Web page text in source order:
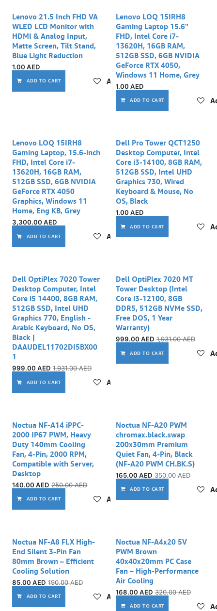
Lenovo 21.5 Inch FHD VA
WLED LCD Monitor with
HDMI & Analog Input,
Matte Screen, Tilt Stand,
Blue Light Reduction
1.00 AED
ADD TO CART Add to wishlist
Lenovo LOQ 15IRH8
Gaming Laptop 15.6"
FHD, Intel Core i7-
13620H, 16GB RAM,
512GB SSD, 6GB NVIDIA
GeForce RTX 4050,
Windows 11 Home, Grey
1.00 AED
ADD TO CART
Lenovo LOQ 15IRH8
Gaming Laptop, 15.6-inch
FHD, Intel Core i7-
13620H, 16GB RAM,
512GB SSD, 6GB NVIDIA
GeForce RTX 4050
Graphics, Windows 11
Home, Eng KB, Grey
3,300.00 AED
ADD TO CART Add to wishlist
Dell Pro Tower QCT1250
Desktop Computer, Intel
Core i3-14100, 8GB RAM,
512GB SSD, Intel UHD
Graphics 730, Wired
Keyboard & Mouse, No
OS, Black
1.00 AED
ADD TO CART
Dell OptiPlex 7020 Tower
Desktop Computer, Intel
Core i5 14400, 8GB RAM,
512GB SSD, Intel UHD
Graphics 770, English -
Arabic Keyboard, No OS,
Black |
DAAUDEL11702DI5BX00
1
999.00 AED 1,931.00AED
ADD TO CART Add to wishlist
Dell OptiPlex 7020 MT
Tower Desktop (Intel
Core i3-12100, 8GB
DDR5, 512GB NVMe SSD,
Free DOS, 1 Year
Warranty)
999.00 AED 1,931.00AED
ADD TO CART
Noctua NF-A14 iPPC-
2000 IP67 PWM, Heavy
Duty 140mm Cooling
Fan, 4-Pin, 2000 RPM,
Compatible with Server,
Desktop
140.00 AED 250.00AED
ADD TO CART Add to wishlist
Noctua NF-A20 PWM
chromax.black.swap
200x30mm Premium
Quiet Fan, 4-Pin, Black
(NF-A20 PWM CH.BK.S)
165.00 AED 350.00AED
ADD TO CART
Noctua NF-A8 FLX High-
End Silent 3-Pin Fan
80mm Brown – Efficient
Cooling Solution
85.00 AED 190.00AED
ADD TO CART Add to wishlist
Noctua NF-A4x20 5V
PWM Brown
40x40x20mm PC Case
Fan – High-Performance
Air Cooling
168.00 AED 320.00AED
ADD TO CART